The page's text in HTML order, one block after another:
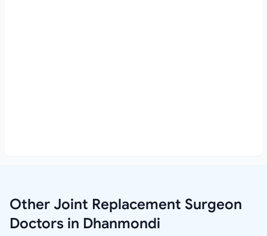
Other Joint Replacement Surgeon
Doctors in Dhanmondi